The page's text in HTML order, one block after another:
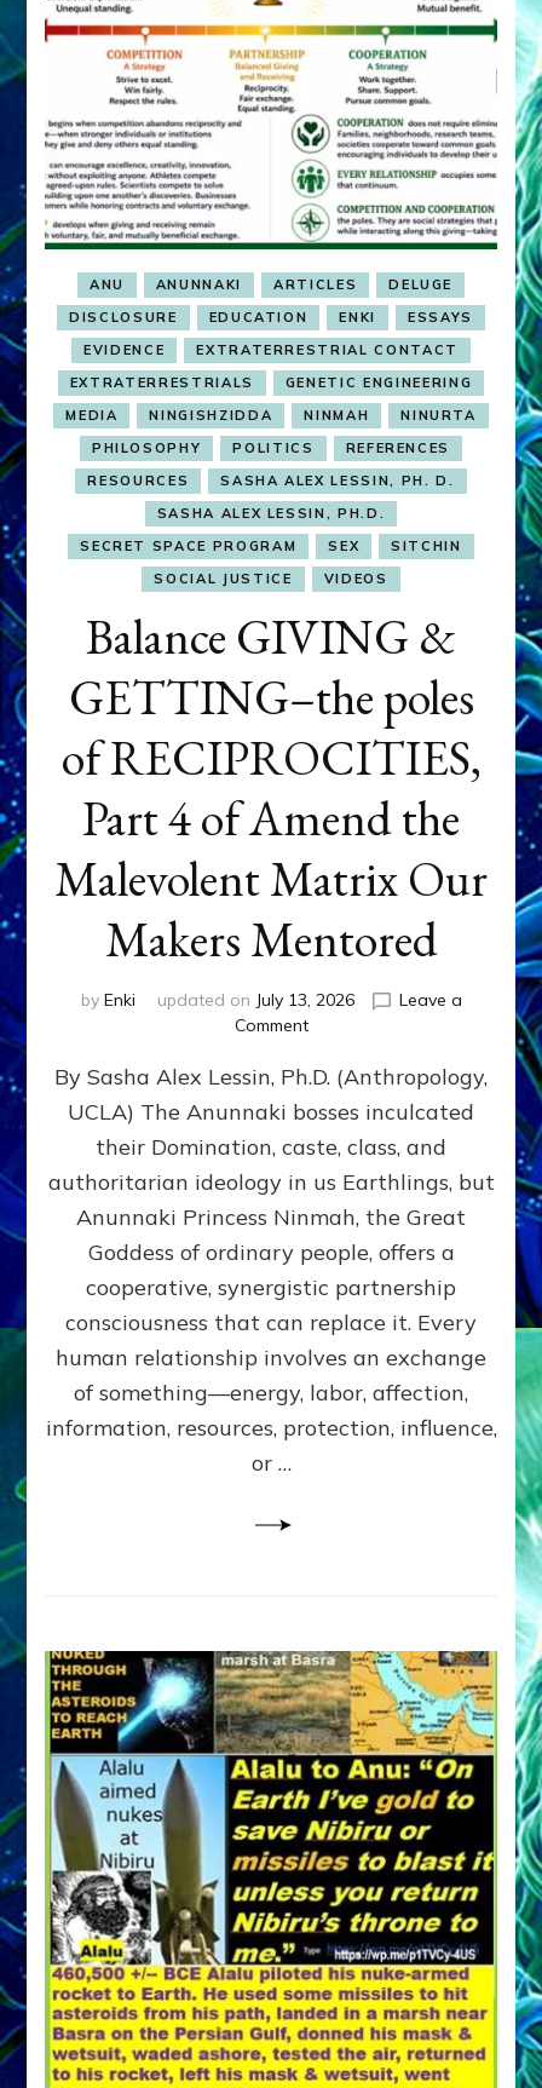
ANU ANUNNAKI ARTICLES
DELUGE
DISCLOSURE
EDUCATION ENKI
ESSAYS
EVIDENCE
EXTRATERRESTRIAL CONTACT
EXTRATERRESTRIALS
GENETIC ENGINEERING
MEDIA
NINGISHZIDDA NINMAH
NINURTA
PHILOSOPHY
POLITICS
REFERENCES
RESOURCES
SASHA ALEX LESSIN, PH. D.
SASHA ALEX LESSIN, PH.D.
SECRET SPACE PROGRAM
SEX
SITCHIN
SOCIAL JUSTICE
VIDEOS
Balance GIVING &
GETTING–the poles
of RECIPROCITIES,
Part 4 of Amend the
Malevolent Matrix Our
Makers Mentored
by Enki updated on July 13, 2026
Leave a
Commenton
GIVING
GETTING–
the
poles
RECIPROCITIES,
Part
4
Amend
the
Malevolent
Matrix
Our
By Sasha Alex Lessin, Ph.D. (Anthropology,
UCLA) The Anunnaki bosses inculcated
their Domination, caste, class, and
authoritarian ideology in us Earthlings, but
Anunnaki Princess Ninmah, the Great
Goddess of ordinary people, offers a
cooperative, synergistic partnership
consciousness that can replace it. Every
human relationship involves an exchange
of something—energy, labor, affection,
information, resources, protection, influence,
or …